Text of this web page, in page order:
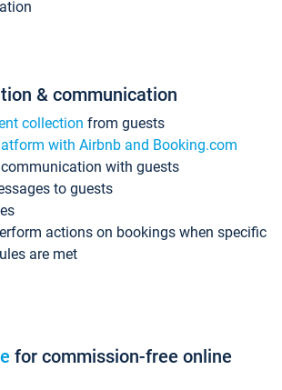
& communication
collection from guests
with Airbnb and Booking.com
with guests
to guests
actions on bookings when specific
are met
for commission-free online